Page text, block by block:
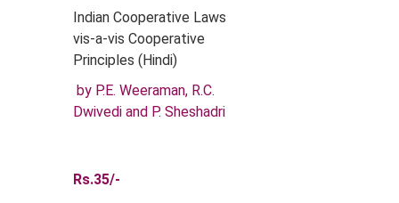
Indian Cooperative Laws
vis-a-vis Cooperative
Principles (Hindi)
by P.E. Weeraman, R.C.
Dwivedi and P. Sheshadri
Rs.35/-